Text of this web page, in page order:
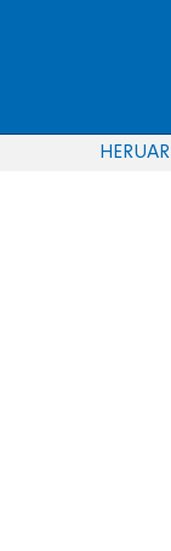
HERUAR